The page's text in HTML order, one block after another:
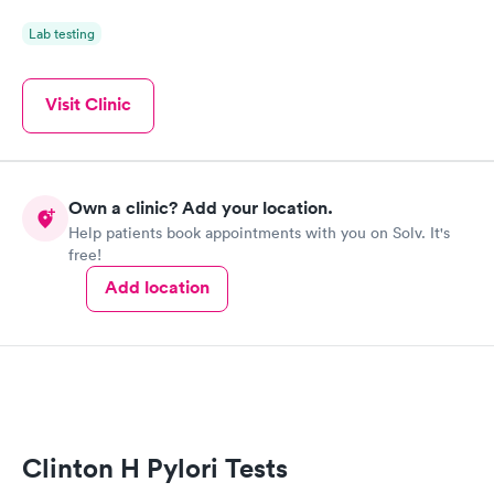
Lab testing
Visit Clinic
Own a clinic? Add your location.
Help patients book appointments with you on Solv. It's
free!
Add location
Clinton H Pylori Tests